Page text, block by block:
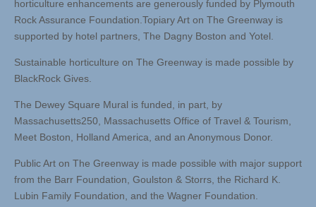
horticulture enhancements are generously funded by Plymouth
Rock Assurance Foundation.Topiary Art on The Greenway is
supported by hotel partners, The Dagny Boston and Yotel.
Sustainable horticulture on The Greenway is made possible by
BlackRock Gives.
The Dewey Square Mural is funded, in part, by
Massachusetts250, Massachusetts Office of Travel & Tourism,
Meet Boston, Holland America, and an Anonymous Donor.
Public Art on The Greenway is made possible with major support
from the Barr Foundation, Goulston & Storrs, the Richard K.
Lubin Family Foundation, and the Wagner Foundation.